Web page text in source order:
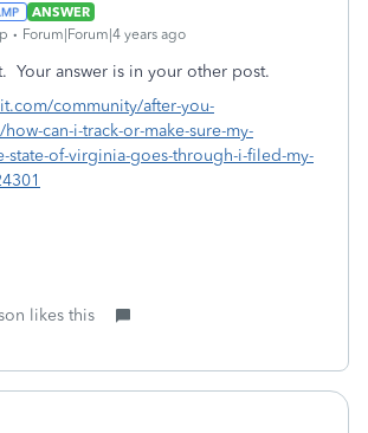
ANSWER
Forum|Forum|4 years ago
Your answer is in your other post.
community/after-you-
can-i-track-or-make-sure-my-
state-of-virginia-goes-through-i-filed-my-
likes this